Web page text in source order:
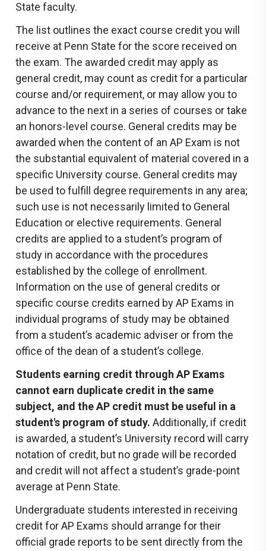
State faculty.
The list outlines the exact course credit you will
receive at Penn State for the score received on
the exam. The awarded credit may apply as
general credit, may count as credit for a particular
course and/or requirement, or may allow you to
advance to the next in a series of courses or take
an honors-level course. General credits may be
awarded when the content of an AP Exam is not
the substantial equivalent of material covered in a
specific University course. General credits may
be used to fulfill degree requirements in any area;
such use is not necessarily limited to General
Education or elective requirements. General
credits are applied to a student’s program of
study in accordance with the procedures
established by the college of enrollment.
Information on the use of general credits or
specific course credits earned by AP Exams in
individual programs of study may be obtained
from a student’s academic adviser or from the
office of the dean of a student’s college.
Students earning credit through AP Exams
cannot earn duplicate credit in the same
subject, and the AP credit must be useful in a
student's program of study. Additionally, if credit
is awarded, a student’s University record will carry
notation of credit, but no grade will be recorded
and credit will not affect a student’s grade-point
average at Penn State.
Undergraduate students interested in receiving
credit for AP Exams should arrange for their
official grade reports to be sent directly from the